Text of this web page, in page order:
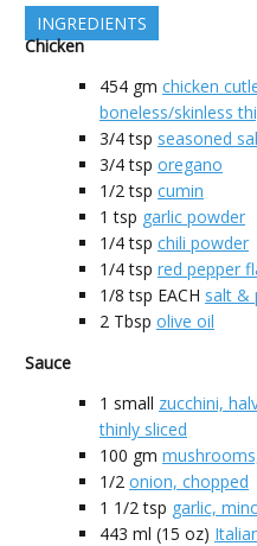
INGREDIENTS
Chicken
454 gm chicken
boneless/skinless
3/4 tsp seasoned
3/4 tsp oregano
1/2 tsp cumin
1 tsp garlic powder
1/4 tsp chili powder
1/4 tsp red pepper
1/8 tsp EACH salt &
2 Tbsp olive oil
Sauce
1 small zucchini,
thinly sliced
100 gm
1/2 onion, chopped
1 1/2 tsp garlic,
443 ml (15 oz)